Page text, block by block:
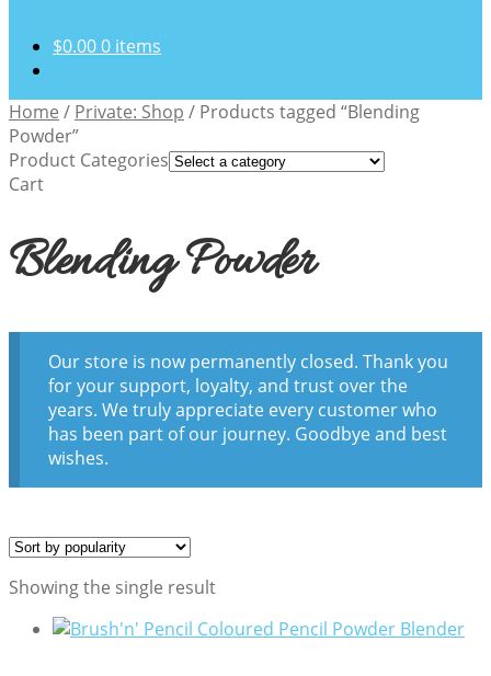
$0.000 items
Home / Private: Shop / Products tagged “Blending
Powder”
Blending Powder
Our store is now permanently closed. Thank you
for your support, loyalty, and trust over the
years. We truly appreciate every customer who
has been part of our journey. Goodbye and best
wishes.
Showing the single result
Product Categories
Cart